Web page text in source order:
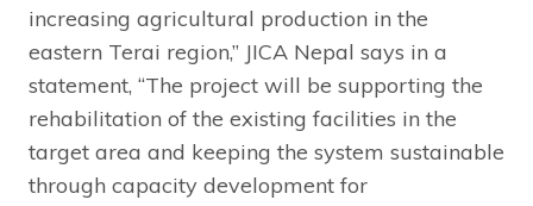
increasing agricultural production in the
eastern Terai region,” JICA Nepal says in a
statement, “The project will be supporting the
rehabilitation of the existing facilities in the
target area and keeping the system sustainable
through capacity development for